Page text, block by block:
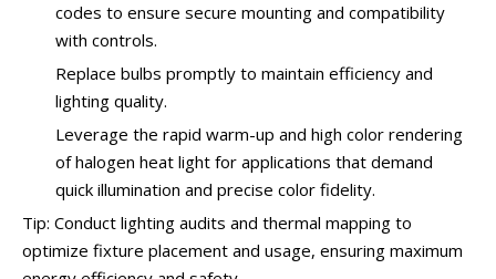
codes to ensure secure mounting and compatibility
with controls.
Replace bulbs promptly to maintain efficiency and
lighting quality.
Leverage the rapid warm-up and high color rendering
of halogen heat light for applications that demand
quick illumination and precise color fidelity.
Tip: Conduct lighting audits and thermal mapping to
optimize fixture placement and usage, ensuring maximum